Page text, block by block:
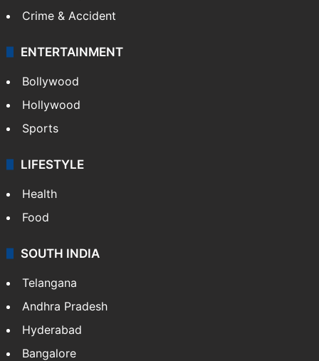
Crime & Accident
ENTERTAINMENT
Bollywood
Hollywood
Sports
LIFESTYLE
Health
Food
SOUTH INDIA
Telangana
Andhra Pradesh
Hyderabad
Bangalore